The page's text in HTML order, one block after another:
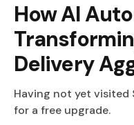
How AI
Delivery
Having not yet visited
for a free upgrade.